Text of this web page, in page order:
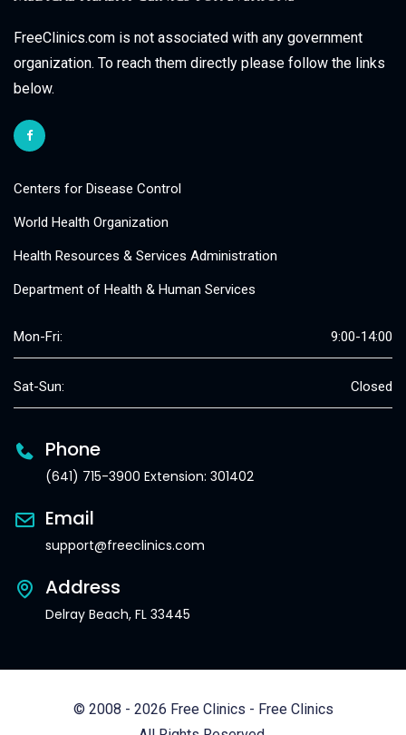
FreeClinics.com is not associated with any government
organization. To reach them directly please follow the links
below.
Centers for Disease Control
World Health Organization
Health Resources & Services Administration
Department of Health & Human Services
Mon-Fri: 9:00-14:00
Sat-Sun: Closed
Phone
(641) 715-3900 Extension: 301402
Email
support@freeclinics.com
Address
Delray Beach, FL 33445
© 2008 - 2026 Free Clinics - Free Clinics